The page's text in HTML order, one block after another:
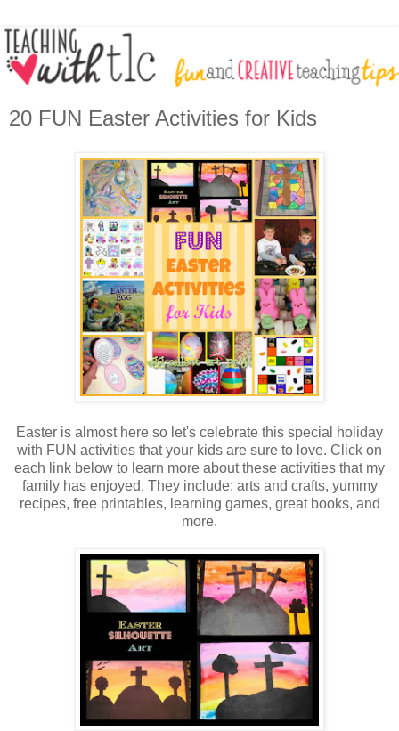
20 FUN Easter Activities for Kids
Easter is almost here so let's celebrate this special holiday
with FUN activities that your kids are sure to love. Click on
each link below to learn more about these activities that my
family has enjoyed. They include: arts and crafts, yummy
recipes, free printables, learning games, great books, and
more.